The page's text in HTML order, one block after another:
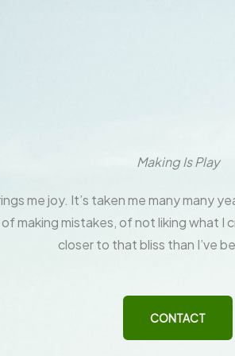
Making Is Play
me joy. It’s taken me many many
making mistakes, of not liking what I
closer to that bliss than I’ve
CONTACT